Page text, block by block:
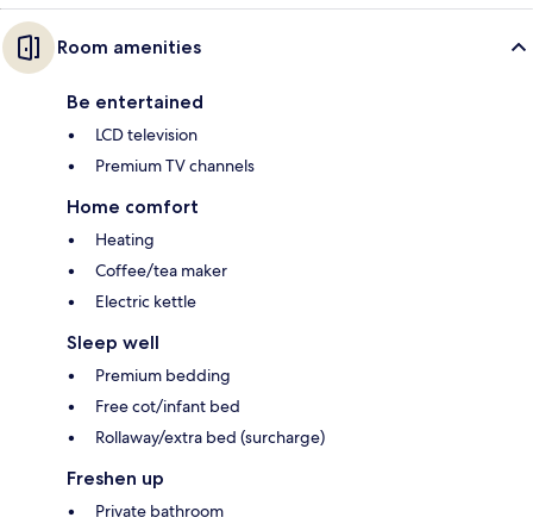
Room amenities
Be entertained
LCD television
Premium TV channels
Home comfort
Heating
Coffee/tea maker
Electric kettle
Sleep well
Premium bedding
Free cot/infant bed
Rollaway/extra bed (surcharge)
Freshen up
Private bathroom